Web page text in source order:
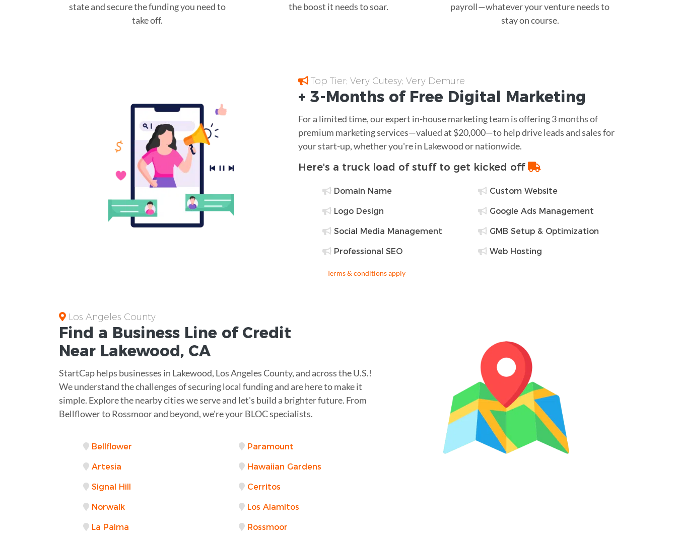
state and secure the funding you need to
take off.
the boost it needs to soar.
payroll—whatever your venture needs to
stay on course.
Top Tier; Very Cutesy; Very Demure
+ 3-Months of Free Digital Marketing
For a limited time, our expert in-house marketing team is offering 3 months of
premium marketing services—valued at $20,000—to help drive leads and sales for
your start-up, whether you're in Lakewood or nationwide.
Here's a truck load of stuff to get kicked off
Domain Name Custom Website
Logo Design Google Ads Management
Social Media Management GMB Setup & Optimization
Professional SEO Web Hosting
Terms & conditions apply
Los Angeles County
Find a Business Line of Credit
Near Lakewood, CA
StartCap helps businesses in Lakewood, Los Angeles County, and across the U.S.!
We understand the challenges of securing local funding and are here to make it
simple. Explore the nearby cities we serve and let's build a brighter future. From
Bellflower to Rossmoor and beyond, we're your BLOC specialists.
Bellflower Paramount
Artesia Hawaiian Gardens
Signal Hill Cerritos
Norwalk Los Alamitos
La Palma Rossmoor